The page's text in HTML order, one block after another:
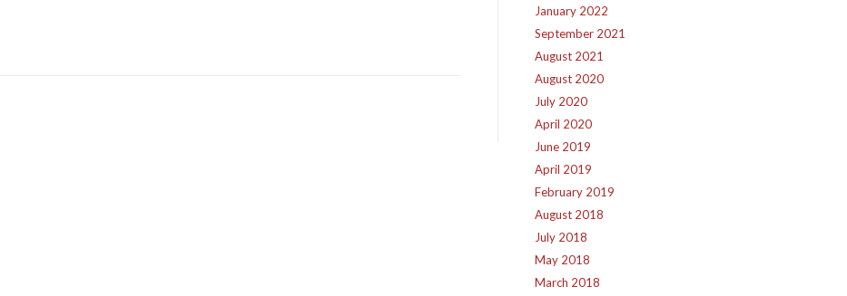
January 2022
September 2021
August 2021
August 2020
July 2020
April 2020
June 2019
April 2019
February 2019
August 2018
July 2018
May 2018
March 2018